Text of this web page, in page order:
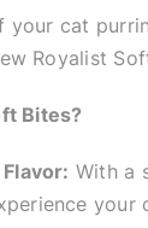
your cat
Royalist
Bites?
With a
your